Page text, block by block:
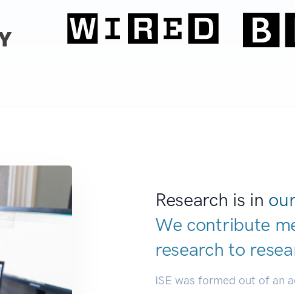
Research is in
We contribute
research to
ISE was formed out of an